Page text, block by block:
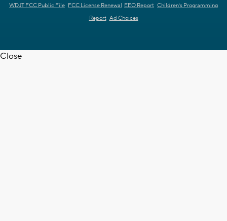
WDJT FCC Public File FCC License Renewal EEO Report Children's Programming
Report Ad Choices
Close